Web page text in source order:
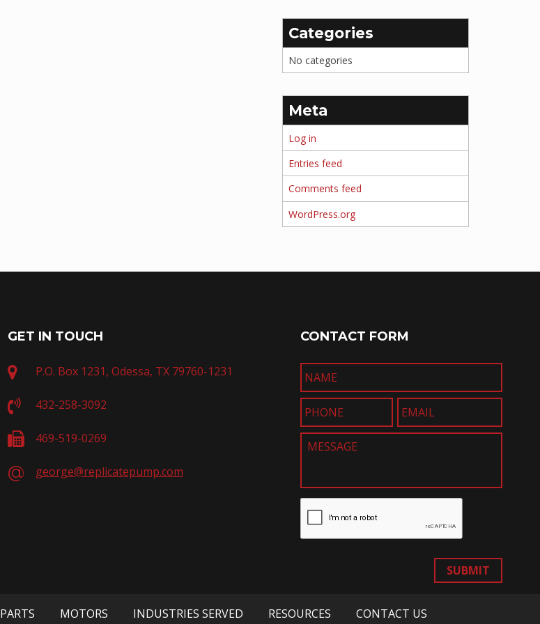
Categories
No categories
Meta
Log in
Entries feed
Comments feed
WordPress.org
GET IN TOUCH
P.O. Box 1231, Odessa, TX 79760-1231
432-258-3092
469-519-0269
george@replicatepump.com
CONTACT FORM
SUBMIT
PARTS MOTORS INDUSTRIES SERVED RESOURCES CONTACT US